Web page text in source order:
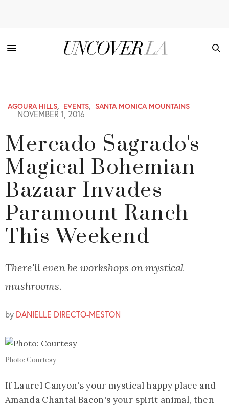
AGOURA HILLS, EVENTS, SANTA MONICA MOUNTAINS
NOVEMBER 1, 2016
Mercado Sagrado's
Magical Bohemian
Bazaar Invades
Paramount Ranch
This Weekend
There'll even be workshops on mystical
mushrooms.
by DANIELLE DIRECTO-MESTON
Photo: Courtesy
If Laurel Canyon's your mystical happy place and
Amanda Chantal Bacon's your spirit animal, then